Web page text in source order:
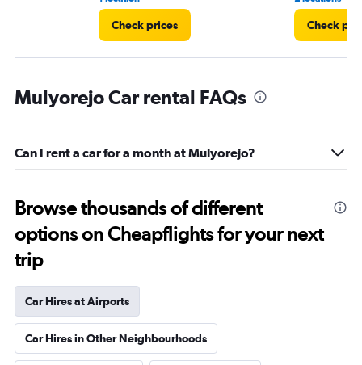
Check prices Check
Mulyorejo Car rental FAQs
Can I rent a car for a month at Mulyorejo?
Browse thousands of different
options on Cheapflights for your next
trip
Car Hires at Airports
Car Hires in Other Neighbourhoods